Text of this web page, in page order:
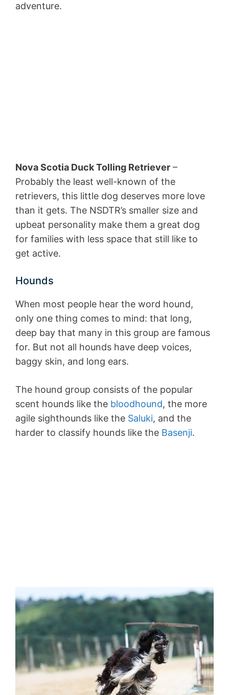
adventure.
Nova Scotia Duck Tolling Retriever –
Probably the least well-known of the
retrievers, this little dog deserves more love
than it gets. The NSDTR’s smaller size and
upbeat personality make them a great dog
for families with less space that still like to
get active.
Hounds
When most people hear the word hound,
only one thing comes to mind: that long,
deep bay that many in this group are famous
for. But not all hounds have deep voices,
baggy skin, and long ears.
The hound group consists of the popular
scent hounds like the bloodhound, the more
agile sighthounds like the Saluki, and the
harder to classify hounds like the Basenji.